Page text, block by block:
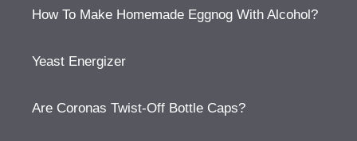
How To Make Homemade Eggnog With Alcohol?
Yeast Energizer
Are Coronas Twist-Off Bottle Caps?